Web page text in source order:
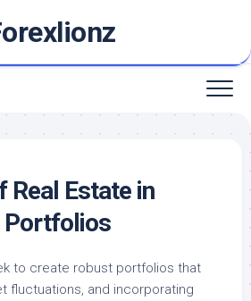
Real Estate in
Portfolios
to create robust portfolios that
fluctuations, and incorporating